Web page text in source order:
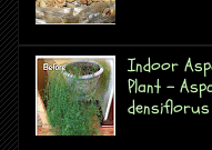
Indoor
Plant -